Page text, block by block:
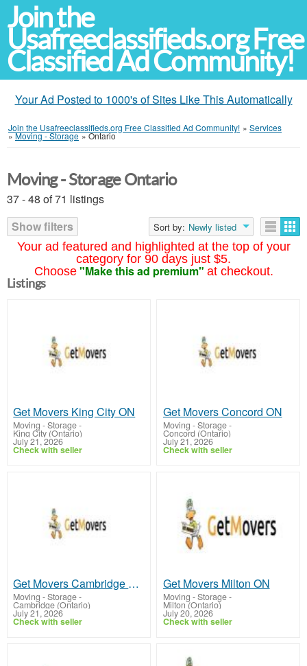
Join the
Usafreeclassifieds.org Free
Classified Ad Community!
Your Ad Posted to 1000's of Sites Like This Automatically
Join the Usafreeclassifieds.org Free Classified Ad Community! » Services
»Moving - Storage »Ontario
Your ad featured and highlighted at the top of your
category for 90 days just $5.
Choose "Make this ad premium" at checkout.
Moving - Storage Ontario
37 - 48 of 71 listings
Show filters
Sort by: Newly listed
Listings
Get Movers King City ON
Moving - Storage-
King City (Ontario)
July 21, 2026
Check with seller
Get Movers Concord ON
Moving - Storage-
Concord (Ontario)
July 21, 2026
Check with seller
Get Movers Cambridge ON
Moving - Storage-
Cambridge (Ontario)
July 21, 2026
Check with seller
Get Movers Milton ON
Moving - Storage-
Milton (Ontario)
July 20, 2026
Check with seller